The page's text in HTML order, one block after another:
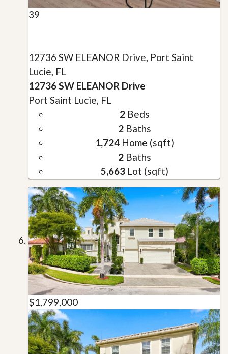
39
12736 SW ELEANOR Drive, Port Saint
Lucie, FL
12736 SW ELEANOR Drive
Port Saint Lucie, FL
2Beds
2Baths
1,724Home (sqft)
2Baths
5,663Lot (sqft)
$1,799,000